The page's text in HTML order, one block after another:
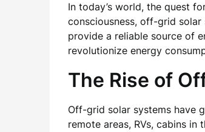
In today’s world, the quest
consciousness, off-grid
provide a reliable source of
revolutionize energy
The Rise of
Off-grid solar systems have
remote areas, RVs, cabins